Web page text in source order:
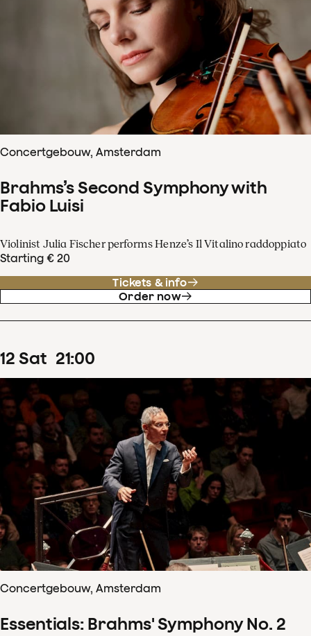
Concertgebouw, Amsterdam
Brahms’s Second Symphony with
Fabio Luisi
Violinist Julia Fischer performs Henze’s Il Vitalino raddoppiato
Starting € 20
Tickets & info
Order now
12 Sat 21:00
Concertgebouw, Amsterdam
Essentials: Brahms' Symphony No. 2